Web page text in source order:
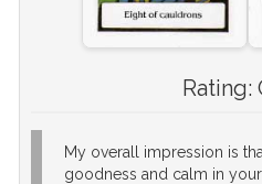
Rating:
My overall impression is
goodness and calm in